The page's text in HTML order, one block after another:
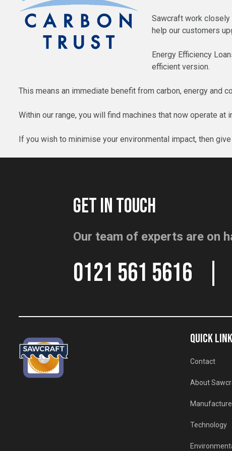
Sawcraft work closely
help our customers
Energy Efficiency
efficient version.
This means an immediate benefit from carbon, energy and
Within our range, you will find machines that now operate
If you wish to minimise your environmental impact, then
GET IN TOUCH
Our team of experts are on
0121 561 5616
QUICK
Contact
About
Technology